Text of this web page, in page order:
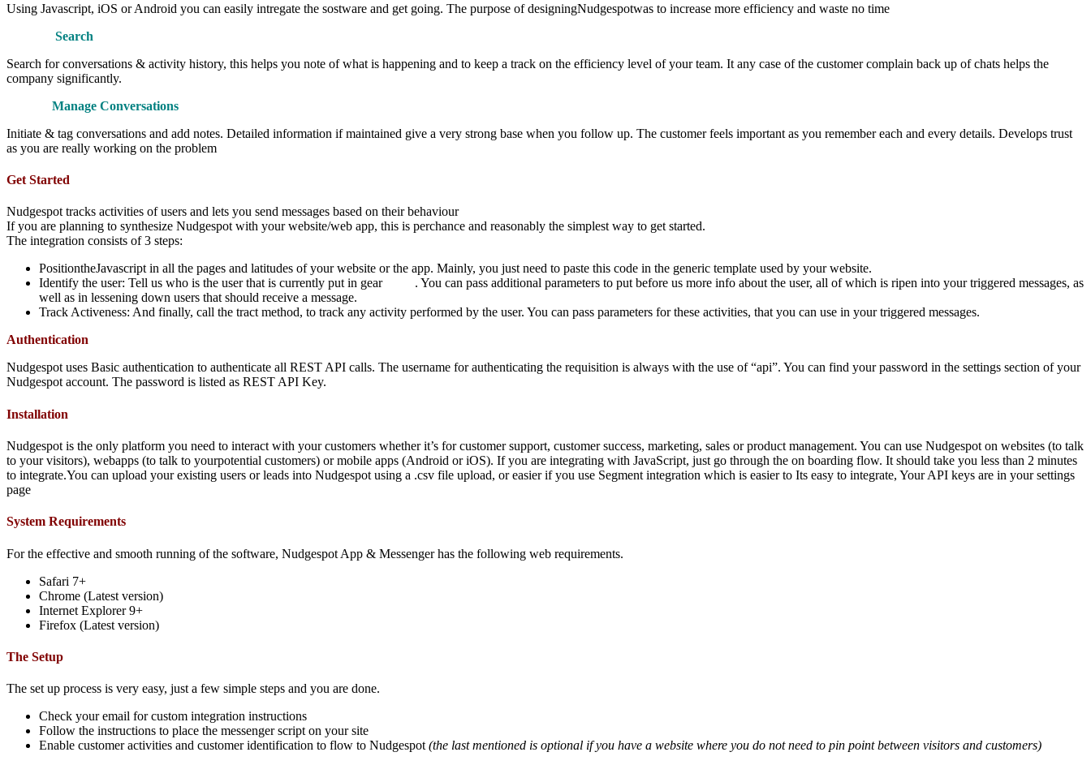
Using Javascript, iOS or Android you can easily intregate the sostware and get going. The purpose of designingNudgespotwas to increase more efficiency and waste no time
Search
Search for conversations & activity history, this helps you note of what is happening and to keep a track on the efficiency level of your team. It any case of the customer complain back up of chats helps the
company significantly.
Manage Conversations
Initiate & tag conversations and add notes. Detailed information if maintained give a very strong base when you follow up. The customer feels important as you remember each and every details. Develops trust
as you are really working on the problem
Get Started
Nudgespot tracks activities of users and lets you send messages based on their behaviour
If you are planning to synthesize Nudgespot with your website/web app, this is perchance and reasonably the simplest way to get started.
The integration consists of 3 steps:
PositiontheJavascript in all the pages and latitudes of your website or the app. Mainly, you just need to paste this code in the generic template used by your website.
Identify the user: Tell us who is the user that is currently put in gear . You can pass additional parameters to put before us more info about the user, all of which is ripen into your triggered messages, as
well as in lessening down users that should receive a message.
Track Activeness: And finally, call the tract method, to track any activity performed by the user. You can pass parameters for these activities, that you can use in your triggered messages.
Authentication
Nudgespot uses Basic authentication to authenticate all REST API calls. The username for authenticating the requisition is always with the use of “api”. You can find your password in the settings section of your
Nudgespot account. The password is listed as REST API Key.
Installation
Nudgespot is the only platform you need to interact with your customers whether it’s for customer support, customer success, marketing, sales or product management. You can use Nudgespot on websites (to talk
to your visitors), webapps (to talk to yourpotential customers) or mobile apps (Android or iOS). If you are integrating with JavaScript, just go through the on boarding flow. It should take you less than 2 minutes
to integrate.You can upload your existing users or leads into Nudgespot using a .csv file upload, or easier if you use Segment integration which is easier to Its easy to integrate, Your API keys are in your settings
page
System Requirements
For the effective and smooth running of the software, Nudgespot App & Messenger has the following web requirements.
Safari 7+
Chrome (Latest version)
Internet Explorer 9+
Firefox (Latest version)
The Setup
The set up process is very easy, just a few simple steps and you are done.
Check your email for custom integration instructions
Follow the instructions to place the messenger script on your site
Enable customer activities and customer identification to flow to Nudgespot (the last mentioned is optional if you have a website where you do not need to pin point between visitors and customers)